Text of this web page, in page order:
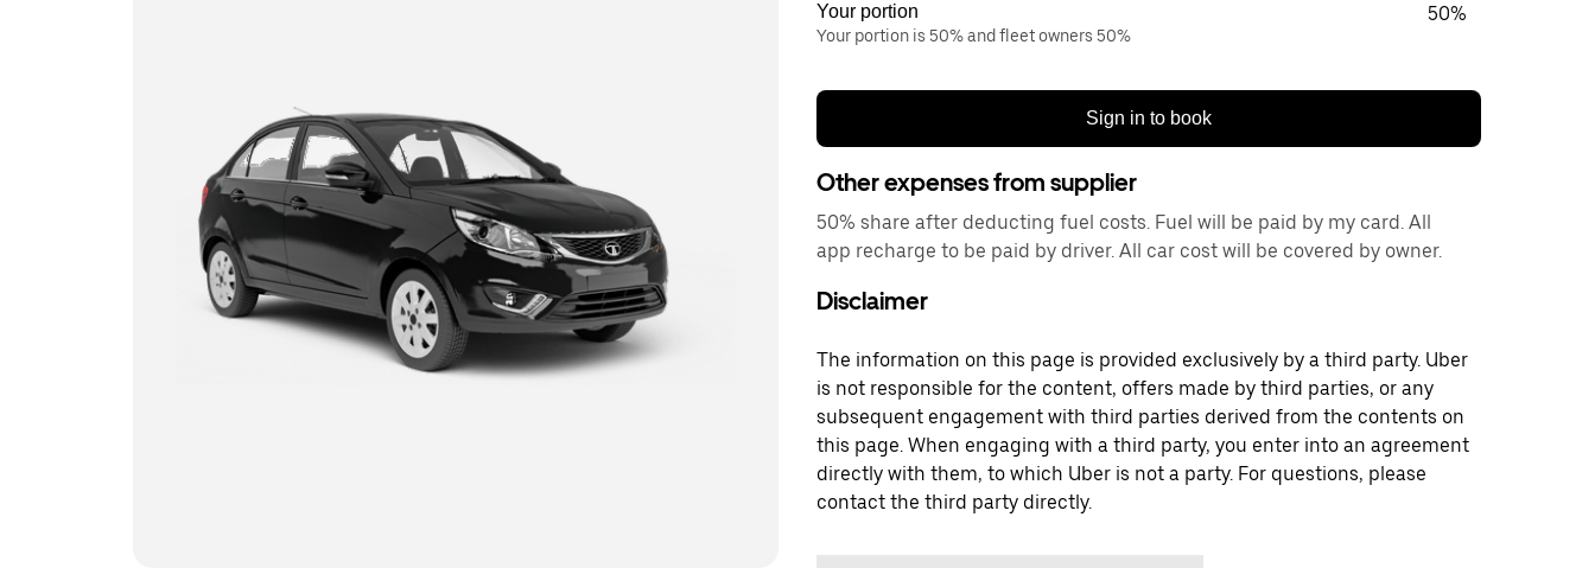
Your portion
Your portion is 50% and fleet owners 50%
50%
Sign in to book
Other expenses from supplier
50% share after deducting fuel costs. Fuel will be paid by my card. All
app recharge to be paid by driver. All car cost will be covered by owner.
Disclaimer
The information on this page is provided exclusively by a third party. Uber
is not responsible for the content, offers made by third parties, or any
subsequent engagement with third parties derived from the contents on
this page. When engaging with a third party, you enter into an agreement
directly with them, to which Uber is not a party. For questions, please
contact the third party directly.